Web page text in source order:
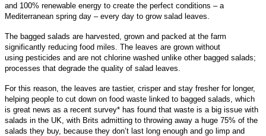
and 100% renewable energy to create the perfect conditions – a
Mediterranean spring day – every day to grow salad leaves.
The bagged salads are harvested, grown and packed at the farm
significantly reducing food miles. The leaves are grown without
using pesticides and are not chlorine washed unlike other bagged salads;
processes that degrade the quality of salad leaves.
For this reason, the leaves are tastier, crisper and stay fresher for longer,
helping people to cut down on food waste linked to bagged salads, which
is great news as a recent survey* has found that waste is a big issue with
salads in the UK, with Brits admitting to throwing away a huge 75% of the
salads they buy, because they don’t last long enough and go limp and